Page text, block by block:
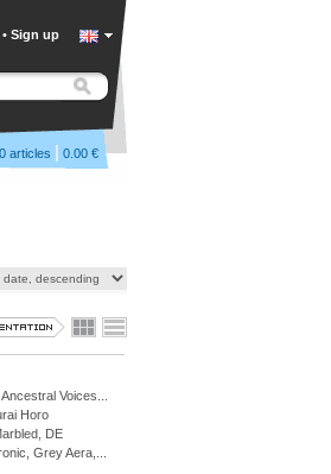
• Sign up
0 articles | 0.00 €
Ancestral Voices
Horo
DE
Grey Aera,...